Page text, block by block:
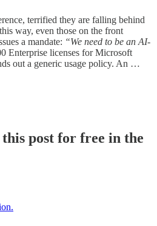
terrified they are falling behind
way, even those on the front
a mandate: “We need to be an AI-
Enterprise licenses for Microsoft
out a generic usage policy. An …
post for free in the